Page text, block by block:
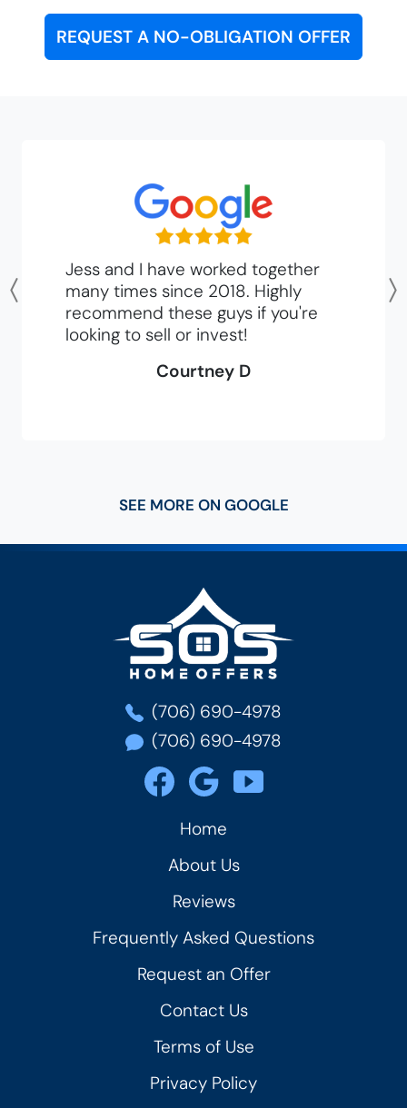
REQUEST A NO-OBLIGATION OFFER
Jess and I have worked together
many times since 2018. Highly
recommend these guys if you're
looking to sell or invest!
Courtney D
Previous
SEE MORE ON GOOGLE
(706) 690-4978
(706) 690-4978
Home
About Us
Reviews
Frequently Asked Questions
Request an Offer
Contact Us
Terms of Use
Privacy Policy